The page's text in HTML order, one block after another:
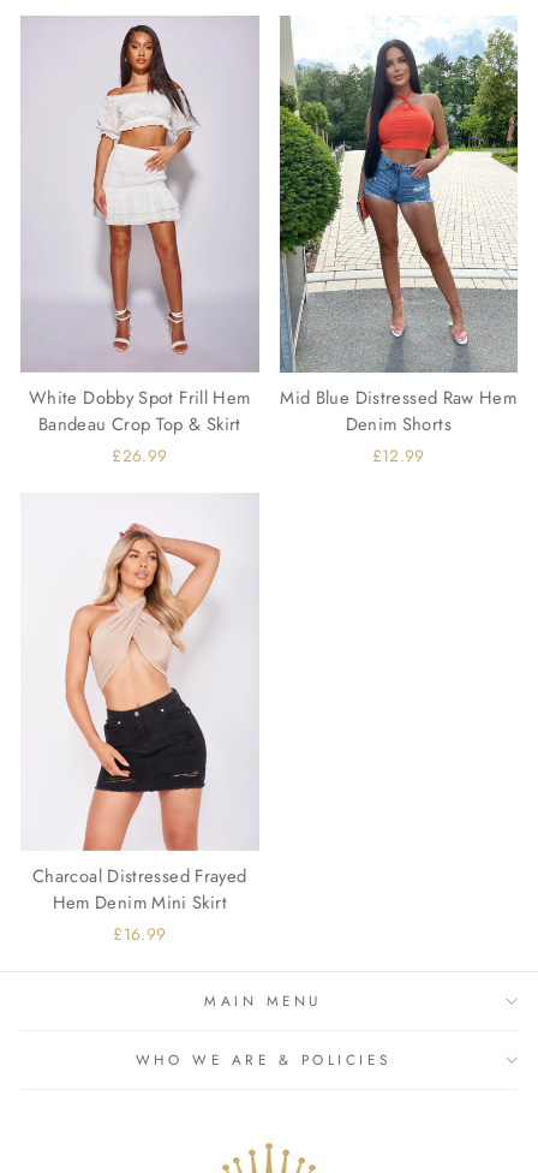
White Dobby Spot Frill Hem
Bandeau Crop Top & Skirt
£26.99
Mid Blue Distressed Raw Hem
Denim Shorts
£12.99
Charcoal Distressed Frayed
Hem Denim Mini Skirt
£16.99
MAIN MENU
WHO WE ARE & POLICIES